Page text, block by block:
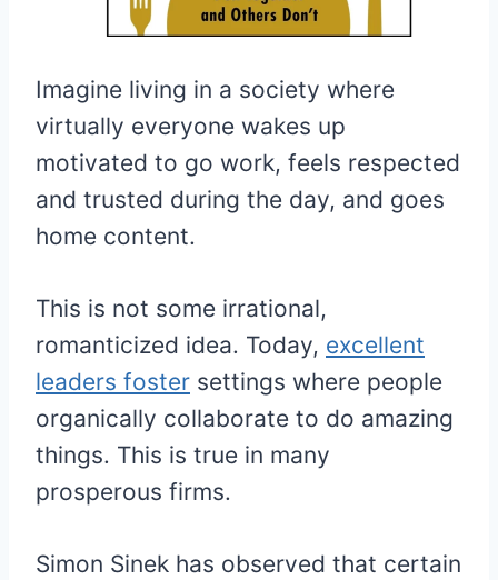
Imagine living in a society where
virtually everyone wakes up
motivated to go work, feels respected
and trusted during the day, and goes
home content.
This is not some irrational,
romanticized idea. Today, excellent
leaders foster settings where people
organically collaborate to do amazing
things. This is true in many
prosperous firms.
Simon Sinek has observed that certain